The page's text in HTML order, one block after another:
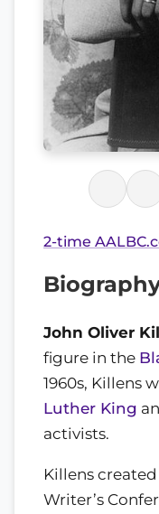
2-time
John Oliver
figure in the
1960s, Killens
Luther King
activists.
Killens
Writer’s